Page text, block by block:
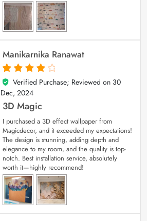
Manikarnika Ranawat
4
out of 5
Verified Purchase; Reviewed on 30
Dec, 2024
3D Magic
I purchased a 3D effect wallpaper from
Magicdecor, and it exceeded my expectations!
The design is stunning, adding depth and
elegance to my room, and the quality is top-
notch. Best installation service, absolutely
worth it—highly recommend!